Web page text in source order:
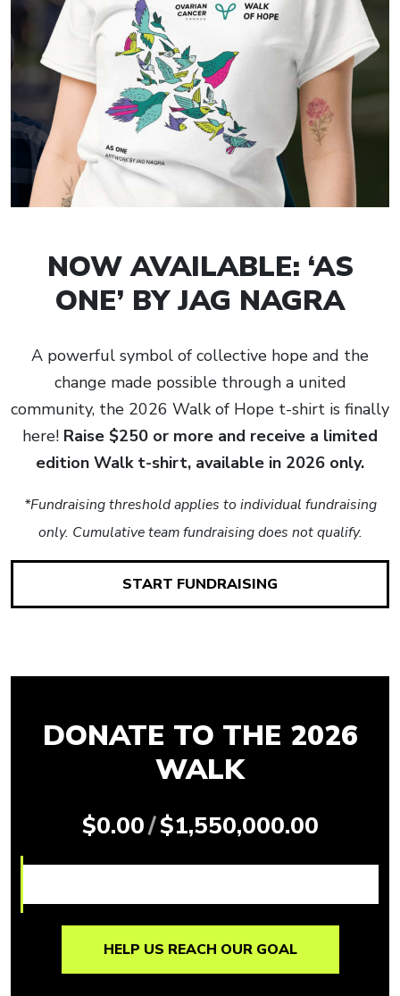
NOW AVAILABLE: ‘AS
ONE’ BY JAG NAGRA
A powerful symbol of collective hope and the
change made possible through a united
community, the 2026 Walk of Hope t-shirt is finally
here! Raise $250 or more and receive a limited
edition Walk t-shirt, available in 2026 only.
*Fundraising threshold applies to individual fundraising
only. Cumulative team fundraising does not qualify.
START FUNDRAISING
DONATE TO THE 2026
WALK
$0.00/$1,550,000.00
HELP US REACH OUR GOAL